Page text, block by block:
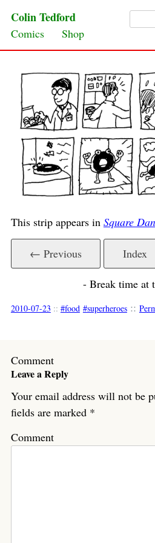
Colin Tedford
Skip to content
Comics Shop
This strip appears in Square
← Previous Index
- Break time at
2010-07-23 :: food superheroes::
Comment
Leave a Reply
Your email address will not be
fields are marked *
Comment